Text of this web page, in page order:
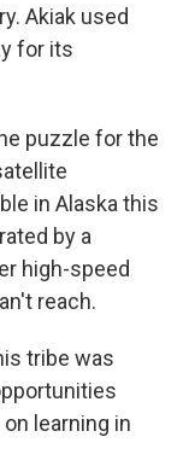
Akiak used
for its
puzzle for the
in Alaska this
by a
high-speed
reach.
tribe was
learning in